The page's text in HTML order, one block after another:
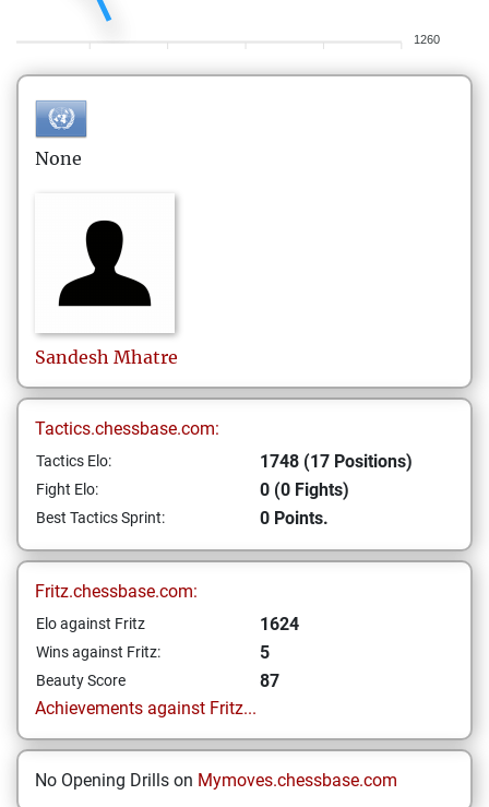
1260
None
Sandesh Mhatre
Tactics.chessbase.com:
Tactics Elo: 1748 (17 Positions)
Fight Elo: 0 (0 Fights)
Best Tactics Sprint: 0 Points.
Fritz.chessbase.com:
Elo against Fritz 1624
Wins against Fritz: 5
Beauty Score
87
Achievements against Fritz...
No Opening Drills on Mymoves.chessbase.com